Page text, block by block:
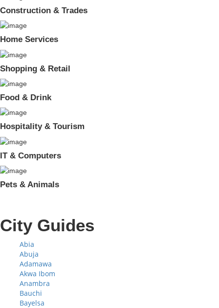
Construction & Trades
Home Services
Shopping & Retail
Food & Drink
Hospitality & Tourism
IT & Computers
Pets & Animals
City Guides
Abia
Abuja
Adamawa
Akwa Ibom
Anambra
Bauchi
Bayelsa